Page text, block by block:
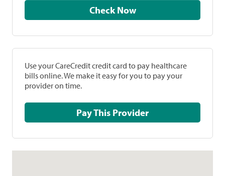
Check Now
Use your CareCredit credit card to pay healthcare
bills online. We make it easy for you to pay your
provider on time.
Pay This Provider